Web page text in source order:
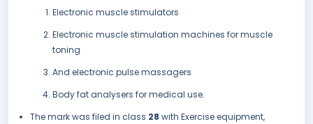
Electronic muscle stimulators
Electronic muscle stimulation machines for muscle
toning
And electronic pulse massagers
Body fat analysers for medical use.
The mark was filed in class 28 with Exercise equipment,